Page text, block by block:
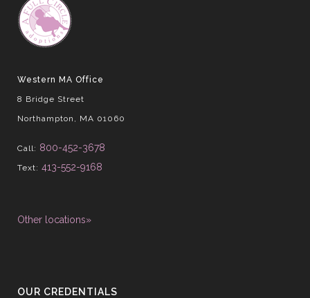
Western MA Office
8 Bridge Street
Northampton, MA 01060
Call: 800-452-3678
Text: 413-552-9168
Other locations»
OUR CREDENTIALS